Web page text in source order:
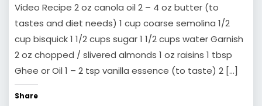
Video Recipe 2 oz canola oil 2 – 4 oz butter (to
tastes and diet needs) 1 cup coarse semolina 1/2
cup bisquick 1 1/2 cups sugar 1 1/2 cups water Garnish
2 oz chopped / slivered almonds 1 oz raisins 1 tbsp
Ghee or Oil 1 – 2 tsp vanilla essence (to taste) 2 […]
Share